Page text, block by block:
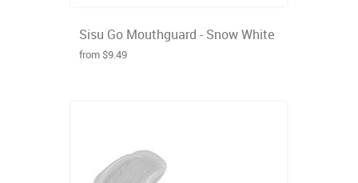
Sisu Go Mouthguard - Snow White
from $9.49